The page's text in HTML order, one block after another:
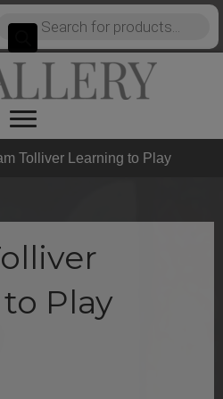
Products
search
Tolliver Learning to Play
Play